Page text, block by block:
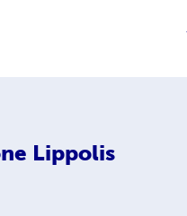
Lippolis